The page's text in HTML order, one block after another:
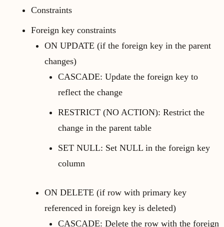
Constraints
Foreign key constraints
ON UPDATE (if the foreign key in the parent
changes)
CASCADE: Update the foreign key to
reflect the change
RESTRICT (NO ACTION): Restrict the
change in the parent table
SET NULL: Set NULL in the foreign key
column
ON DELETE (if row with primary key
referenced in foreign key is deleted)
CASCADE: Delete the row with the foreign